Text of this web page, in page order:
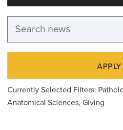
APPLY
Currently Selected Filters:
Anatomical Sciences, Giving